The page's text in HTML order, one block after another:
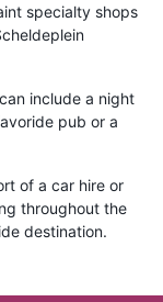
specialty shops
include a night
pub or a
of a car hire or
throughout the
destination.